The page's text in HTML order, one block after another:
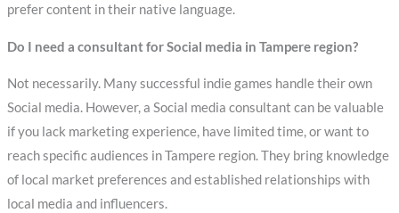
prefer content in their native language.
Do I need a consultant for Social media in Tampere region?
Not necessarily. Many successful indie games handle their own
Social media. However, a Social media consultant can be valuable
if you lack marketing experience, have limited time, or want to
reach specific audiences in Tampere region. They bring knowledge
of local market preferences and established relationships with
local media and influencers.